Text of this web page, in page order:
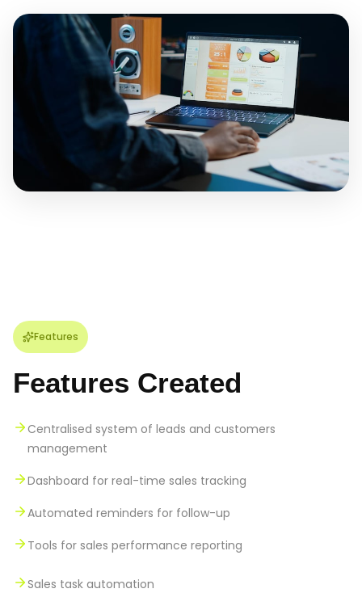
Features
Features Created
Centralised system of leads and customers
management
Dashboard for real-time sales tracking
Automated reminders for follow-up
Tools for sales performance reporting
Sales task automation